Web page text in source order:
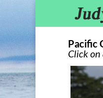
Pacific
Click on